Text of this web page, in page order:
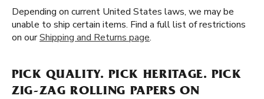
Depending on current United States laws, we may be
unable to ship certain items. Find a full list of restrictions
on ourShipping and Returns page.
PICK QUALITY. PICK HERITAGE. PICK
ZIG-ZAG ROLLING PAPERS ON